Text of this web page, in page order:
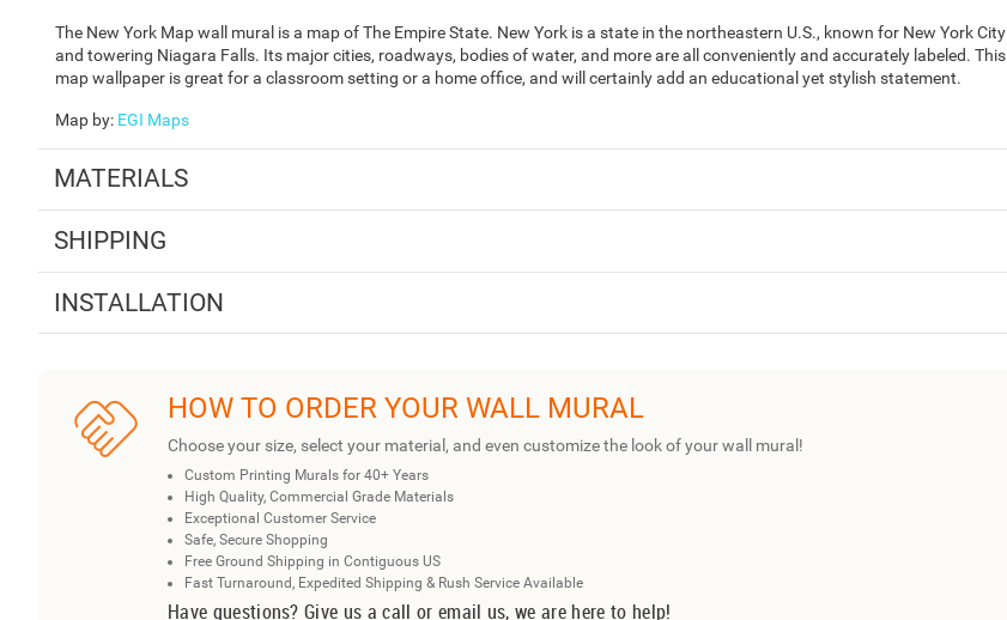
The New York Map wall mural is a map of The Empire State. New York is a state in the northeastern U.S., known for New York City
and towering Niagara Falls. Its major cities, roadways, bodies of water, and more are all conveniently and accurately labeled. This
map wallpaper is great for a classroom setting or a home office, and will certainly add an educational yet stylish statement.
Map by: EGI Maps
MATERIALS
SHIPPING
INSTALLATION
HOW TO ORDER YOUR WALL MURAL
Choose your size, select your material, and even customize the look of your wall mural!
Custom Printing Murals for 40+ Years
High Quality, Commercial Grade Materials
Exceptional Customer Service
Safe, Secure Shopping
Free Ground Shipping in Contiguous US
Fast Turnaround, Expedited Shipping & Rush Service Available
Have questions? Give us a call or email us, we are here to help!